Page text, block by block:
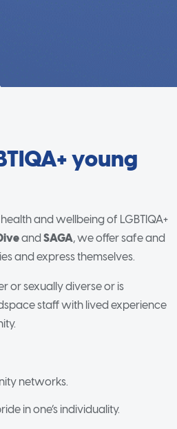
young
and wellbeing of LGBTIQA+
and SAGA, we offer safe and
and express themselves.
or sexually diverse or is
staff with lived experience
networks.
in one’s individuality.